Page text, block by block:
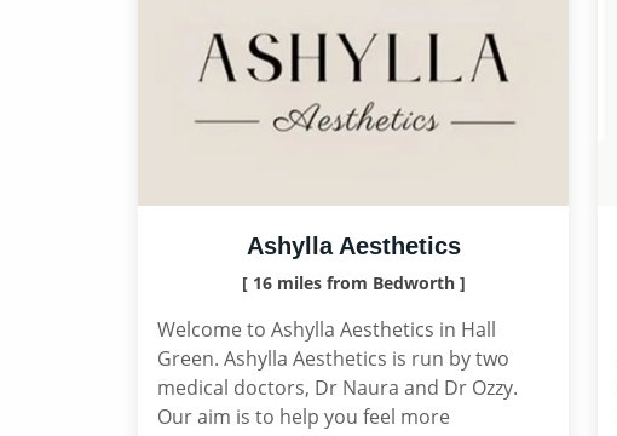
Ashylla Aesthetics
[ 16 miles from Bedworth ]
Welcome to Ashylla Aesthetics in Hall
Green. Ashylla Aesthetics is run by two
medical doctors, Dr Naura and Dr Ozzy.
Our aim is to help you feel more